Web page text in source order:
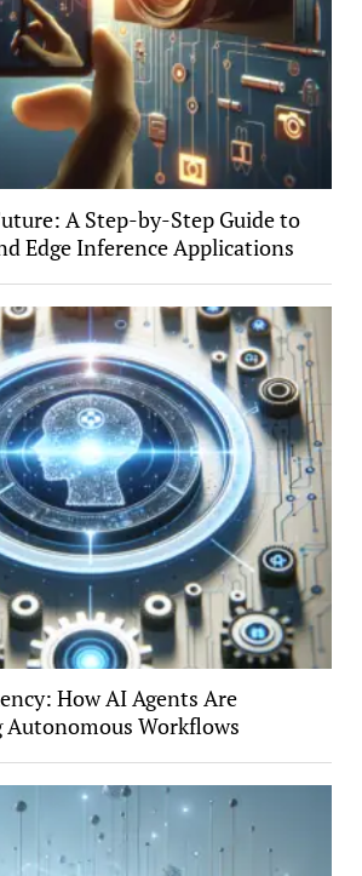
A Step-by-Step Guide to
Edge Inference Applications
How AI Agents Are
Workflows